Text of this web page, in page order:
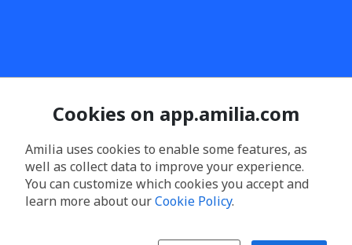
Cookies on app.amilia.com
Amilia uses cookies to enable some features, as
well as collect data to improve your experience.
You can customize which cookies you accept and
learn more about ourCookie Policy.